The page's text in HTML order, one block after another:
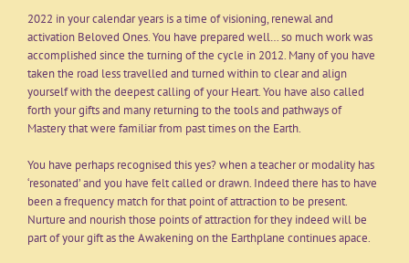
2022 in your calendar years is a time of visioning, renewal and
activation Beloved Ones. You have prepared well… so much work was
accomplished since the turning of the cycle in 2012. Many of you have
taken the road less travelled and turned within to clear and align
yourself with the deepest calling of your Heart. You have also called
forth your gifts and many returning to the tools and pathways of
Mastery that were familiar from past times on the Earth.
You have perhaps recognised this yes? when a teacher or modality has
‘resonated’ and you have felt called or drawn. Indeed there has to have
been a frequency match for that point of attraction to be present.
Nurture and nourish those points of attraction for they indeed will be
part of your gift as the Awakening on the Earthplane continues apace.